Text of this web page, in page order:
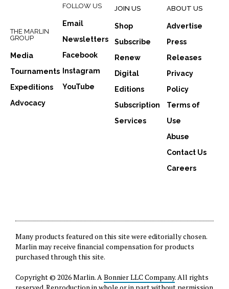
THE MARLIN
GROUP
Media
Tournaments
Expeditions
Advocacy
FOLLOW US
Email
Newsletters
Facebook
Instagram
YouTube
JOIN US
Shop
Subscribe
Renew
Digital
Editions
Subscription
Services
ABOUT US
Advertise
Press
Releases
Privacy
Policy
Terms of
Use
Abuse
Contact Us
Careers
Many products featured on this site were editorially chosen.
Marlin may receive financial compensation for products
purchased through this site.
Copyright © 2026 Marlin. A Bonnier LLC Company. All rights
reserved. Reproduction in whole or in part without permission